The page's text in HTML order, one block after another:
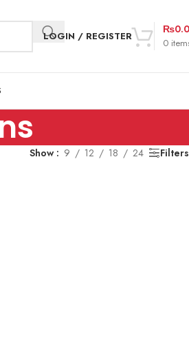
LOGIN / REGISTER
0
₨
Show 9 12 18 24 Filters